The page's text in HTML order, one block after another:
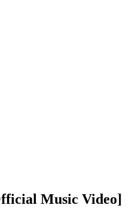
Music Video]